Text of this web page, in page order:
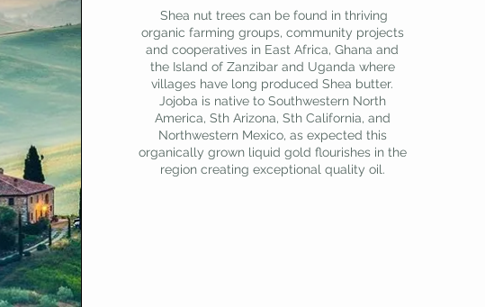
Shea nut trees can be found in thriving
organic farming groups, community projects
and cooperatives in East Africa, Ghana and
the Island of Zanzibar and Uganda where
villages have long produced Shea butter.
Jojoba is native to Southwestern North
America, Sth Arizona, Sth California, and
Northwestern Mexico, as expected this
organically grown liquid gold flourishes in the
region creating exceptional quality oil.